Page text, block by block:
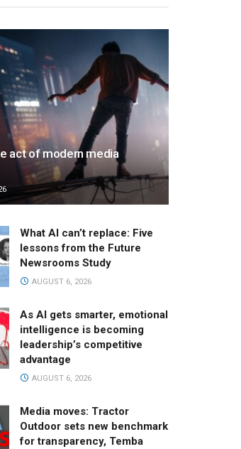
act of modern media
What AI can’t replace: Five
lessons from the Future
Newsrooms Study
AUGUST 6, 2026
As AI gets smarter, emotional
intelligence is becoming
leadership’s competitive
advantage
AUGUST 6, 2026
Media moves: Tractor
Outdoor sets new benchmark
for transparency, Temba